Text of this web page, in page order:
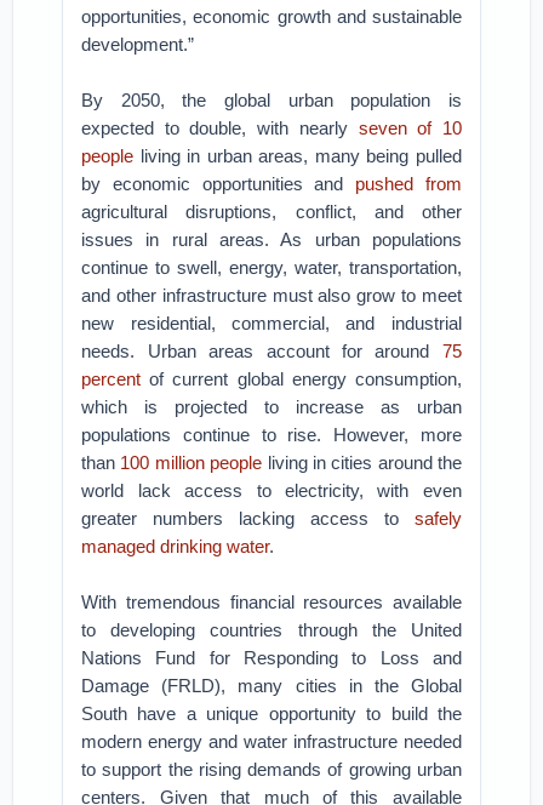
opportunities, economic growth and sustainable
development.”
By 2050, the global urban population is
expected to double, with nearly seven of 10
people living in urban areas, many being pulled
by economic opportunities and pushed from
agricultural disruptions, conflict, and other
issues in rural areas. As urban populations
continue to swell, energy, water, transportation,
and other infrastructure must also grow to meet
new residential, commercial, and industrial
needs. Urban areas account for around 75
percent of current global energy consumption,
which is projected to increase as urban
populations continue to rise. However, more
than 100 million people living in cities around the
world lack access to electricity, with even
greater numbers lacking access to safely
managed drinking water.
With tremendous financial resources available
to developing countries through the United
Nations Fund for Responding to Loss and
Damage (FRLD), many cities in the Global
South have a unique opportunity to build the
modern energy and water infrastructure needed
to support the rising demands of growing urban
centers. Given that much of this available